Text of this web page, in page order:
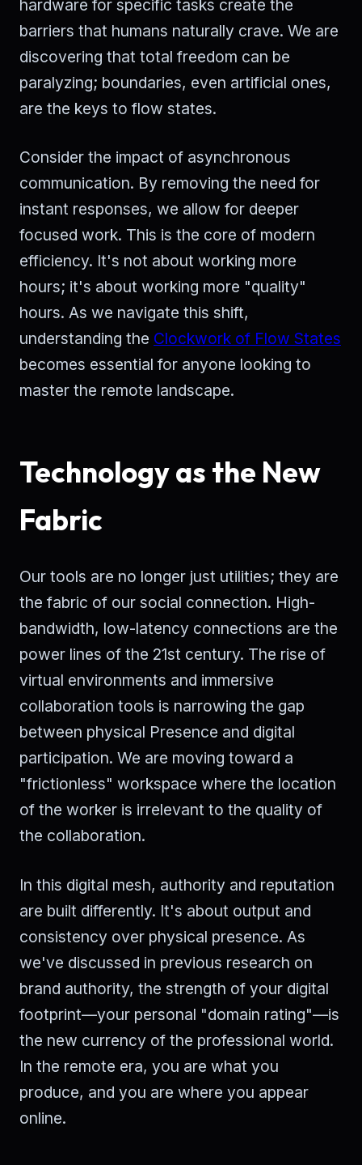
hardware for specific tasks create the
barriers that humans naturally crave. We are
discovering that total freedom can be
paralyzing; boundaries, even artificial ones,
are the keys to flow states.
Consider the impact of asynchronous
communication. By removing the need for
instant responses, we allow for deeper
focused work. This is the core of modern
efficiency. It's not about working more
hours; it's about working more "quality"
hours. As we navigate this shift,
understanding the Clockwork of Flow States
becomes essential for anyone looking to
master the remote landscape.
Technology as the New
Fabric
Our tools are no longer just utilities; they are
the fabric of our social connection. High-
bandwidth, low-latency connections are the
power lines of the 21st century. The rise of
virtual environments and immersive
collaboration tools is narrowing the gap
between physical Presence and digital
participation. We are moving toward a
"frictionless" workspace where the location
of the worker is irrelevant to the quality of
the collaboration.
In this digital mesh, authority and reputation
are built differently. It's about output and
consistency over physical presence. As
we've discussed in previous research on
brand authority, the strength of your digital
footprint—your personal "domain rating"—is
the new currency of the professional world.
In the remote era, you are what you
produce, and you are where you appear
online.